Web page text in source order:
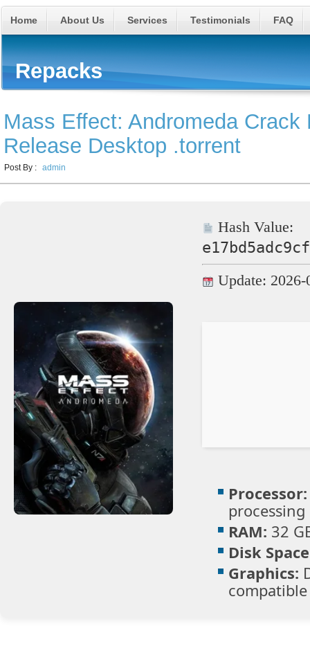
Home About Us Services Testimonials FAQ
Repacks
Mass Effect: Andromeda Crack
Release Desktop .torrent
Post By : admin
Hash Value:
Update: 2026-
Processor:
processing
RAM: 32
Disk
Graphics: